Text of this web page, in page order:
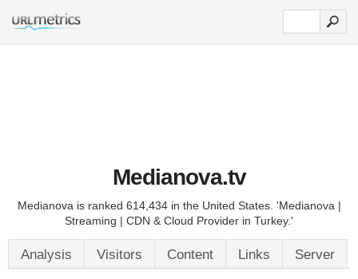
Medianova.tv
Medianova is ranked 614,434 in the United States. 'Medianova |
Streaming | CDN & Cloud Provider in Turkey.'
Analysis Visitors Content Links Server